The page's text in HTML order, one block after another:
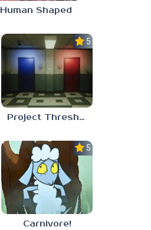
Human Shaped
5.0
Project Threshold
5.0
Carnivore!